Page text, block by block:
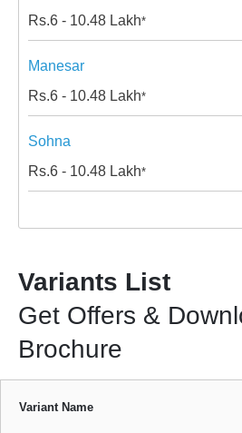
Rs.6 - 10.48 Lakh*
Manesar
Rs.6 - 10.48 Lakh*
Sohna
Rs.6 - 10.48 Lakh*
Variants List
Get Offers &
Brochure
Variant Name